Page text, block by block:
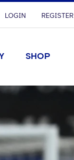
LOGIN REGISTER
SHOP